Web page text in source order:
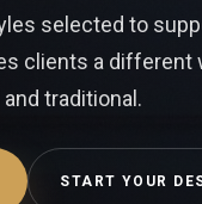
selected to
clients a
traditional.
START YOUR